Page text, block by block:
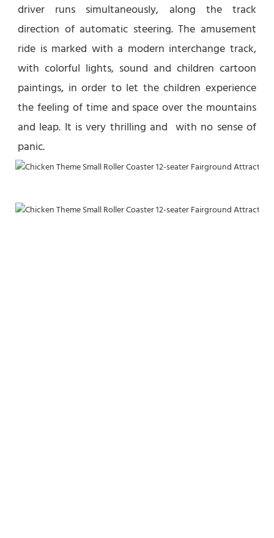
driver runs simultaneously, along the track
direction of automatic steering. The amusement
ride is marked with a modern interchange track,
with colorful lights, sound and children cartoon
paintings, in order to let the children experience
the feeling of time and space over the mountains
and leap. It is very thrilling and  with no sense of
panic.